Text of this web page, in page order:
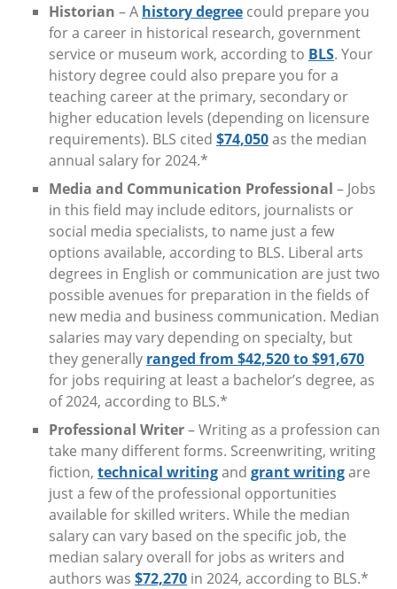
Historian – A history degree could prepare you
for a career in historical research, government
service or museum work, according to BLS. Your
history degree could also prepare you for a
teaching career at the primary, secondary or
higher education levels (depending on licensure
requirements). BLS cited $74,050as the median
annual salary for 2024.*
Media and Communication Professional – Jobs
in this field may include editors, journalists or
social media specialists, to name just a few
options available, according to BLS. Liberal arts
degrees in English or communication are just two
possible avenues for preparation in the fields of
new media and business communication. Median
salaries may vary depending on specialty, but
they generally ranged from $42,520 to $91,670
for jobs requiring at least a bachelor’s degree, as
of 2024, according to BLS.*
Professional Writer– Writing as a profession can
take many different forms. Screenwriting, writing
fiction, technical writingand grant writingare
just a few of the professional opportunities
available for skilled writers. While the median
salary can vary based on the specific job, the
median salary overall for jobs as writers and
authors was $72,270 in 2024, according to BLS.*